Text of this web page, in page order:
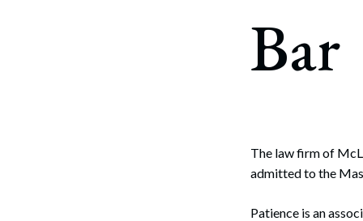
Non-
Bar
The law firm of
admitted to the
Patience is an